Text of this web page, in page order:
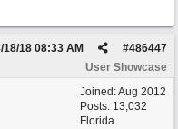
#486447
18/18 08:33 AM
User Showcase
Joined:Aug 2012
Posts: 13,032
Florida